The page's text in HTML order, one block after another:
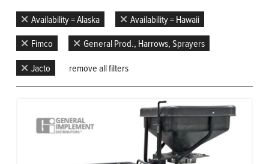
Availability = Alaska
Availability = Hawaii
Fimco
General Prod., Harrows, Sprayers
Jacto
remove all filters